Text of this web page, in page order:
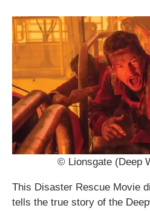
© Lionsgate (Deep
This Disaster Rescue Movie
tells the true story of the